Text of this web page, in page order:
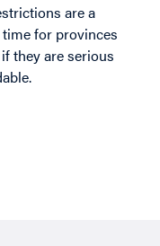
are a
for provinces
they are serious